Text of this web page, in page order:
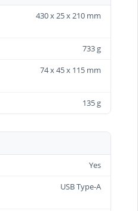
430 x 25 x 210 mm
733 g
74 x 45 x 115 mm
135 g
Yes
USB Type-A